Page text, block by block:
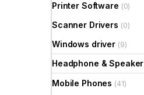
Printer Software (0)
Scanner Drivers (0)
Windows driver (9)
Headphone & Speaker
Mobile Phones (41)